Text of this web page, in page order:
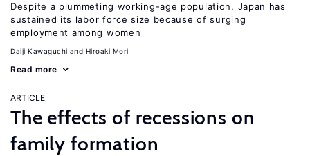
Despite a plummeting working-age population, Japan has
sustained its labor force size because of surging
employment among women
Daiji Kawaguchi Hiroaki Mori
Read more
ARTICLE
The effects of recessions on
family formation